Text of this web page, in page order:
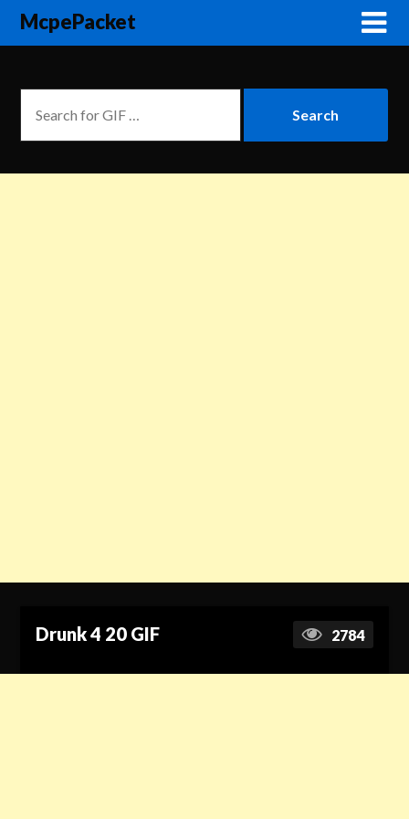
McpePacket
Drunk 4 20 GIF 2784